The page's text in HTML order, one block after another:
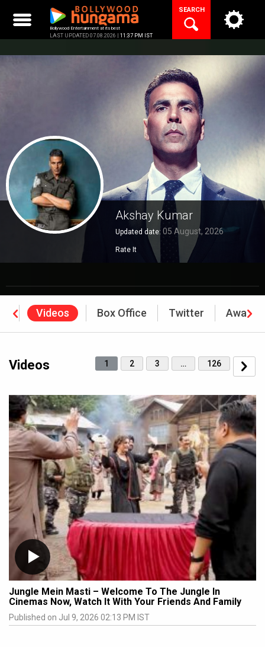
content
Bollywood Entertainment at its best
LAST UPDATED 07.08.2026 | 11:37 PM IST
SEARCH
Akshay Kumar
Updated date: 05 August, 2026
Rate It
Videos Box Office Twitter Awards
Videos 1 2 3 … 126
Jungle Mein Masti – Welcome To The Jungle In
Cinemas Now, Watch It With Your Friends And Family
Published on Jul 9, 2026 02:13 PM IST